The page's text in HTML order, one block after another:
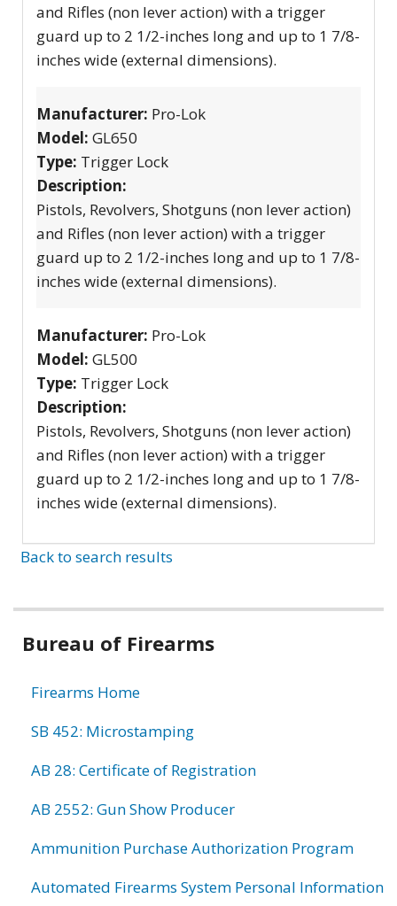
and Rifles (non lever action) with a trigger
guard up to 2 1/2-inches long and up to 1 7/8-
inches wide (external dimensions).
Manufacturer: Pro-Lok
Model: GL650
Type: Trigger Lock
Description:
Pistols, Revolvers, Shotguns (non lever action)
and Rifles (non lever action) with a trigger
guard up to 2 1/2-inches long and up to 1 7/8-
inches wide (external dimensions).
Manufacturer: Pro-Lok
Model: GL500
Type: Trigger Lock
Description:
Pistols, Revolvers, Shotguns (non lever action)
and Rifles (non lever action) with a trigger
guard up to 2 1/2-inches long and up to 1 7/8-
inches wide (external dimensions).
Back to search results
Bureau of Firearms
Firearms Home
SB 452: Microstamping
AB 28: Certificate of Registration
AB 2552: Gun Show Producer
Ammunition Purchase Authorization Program
Automated Firearms System Personal Information